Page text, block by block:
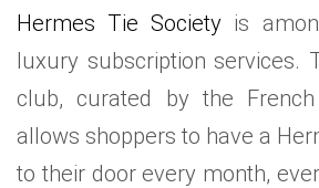
Hermes Tie Society is
luxury subscription services.
club, curated by the
allows shoppers to have a
to their door every month,